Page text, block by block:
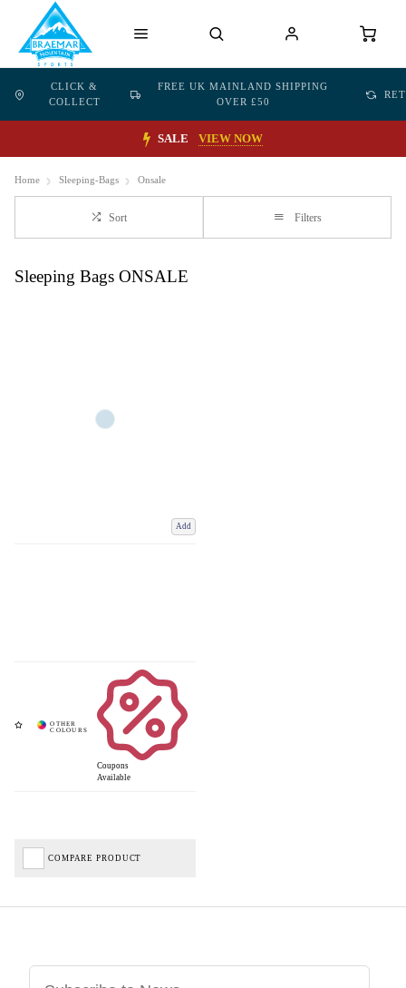
CLICK &
COLLECT
FREE UK MAINLAND SHIPPING
OVER £50
SALE VIEW NOW
Home Sleeping-Bags Onsale
Sort Filters
Sleeping Bags ONSALE
Add
Coupons
Available
COMPARE PRODUCT